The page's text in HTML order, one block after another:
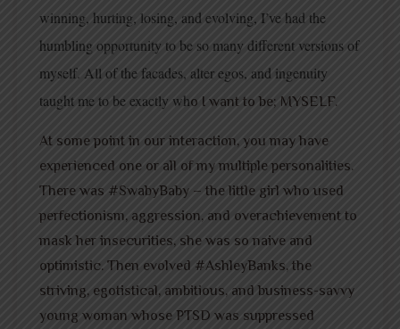
winning, hurting, losing, and evolving, I’ve had the
humbling opportunity to be so many different versions of
myself. All of the facades, alter egos, and ingenuity
taught me to be exactly who I want to be; MYSELF.
At some point in our interaction, you may have
experienced one or all of my multiple personalities.
There was #SwabyBaby – the little girl who used
perfectionism, aggression, and overachievement to
mask her insecurities, she was so naive and
optimistic. Then evolved #AshleyBanks, the
striving, egotistical, ambitious, and business-savvy
young woman whose PTSD was suppressed